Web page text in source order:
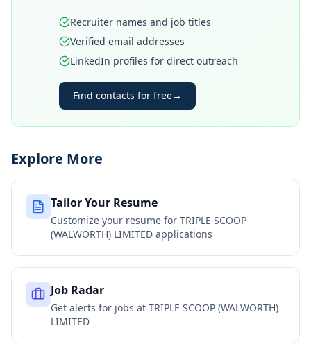
Recruiter names and job titles
Verified email addresses
LinkedIn profiles for direct outreach
Find contacts for free→
Explore More
Tailor Your Resume
Customize your resume for TRIPLE SCOOP
(WALWORTH) LIMITED applications
Job Radar
Get alerts for jobs at TRIPLE SCOOP (WALWORTH)
LIMITED